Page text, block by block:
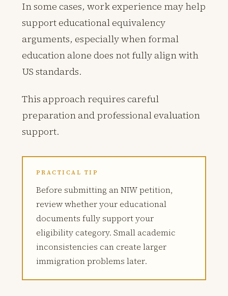
In some cases, work experience may help
support educational equivalency
arguments, especially when formal
education alone does not fully align with
US standards.
This approach requires careful
preparation and professional evaluation
support.
PRACTICAL TIP
Before submitting an NIW petition,
review whether your educational
documents fully support your
eligibility category. Small academic
inconsistencies can create larger
immigration problems later.